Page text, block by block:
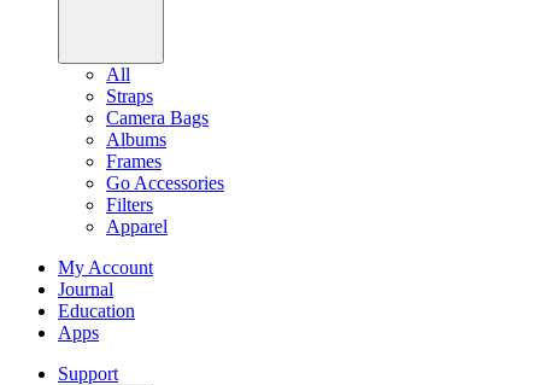
All
Straps
Camera Bags
Albums
Frames
Go Accessories
Filters
Apparel
My Account
Journal
Education
Apps
Support